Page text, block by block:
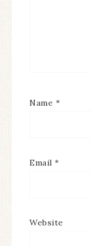
Name *
Email *
Website